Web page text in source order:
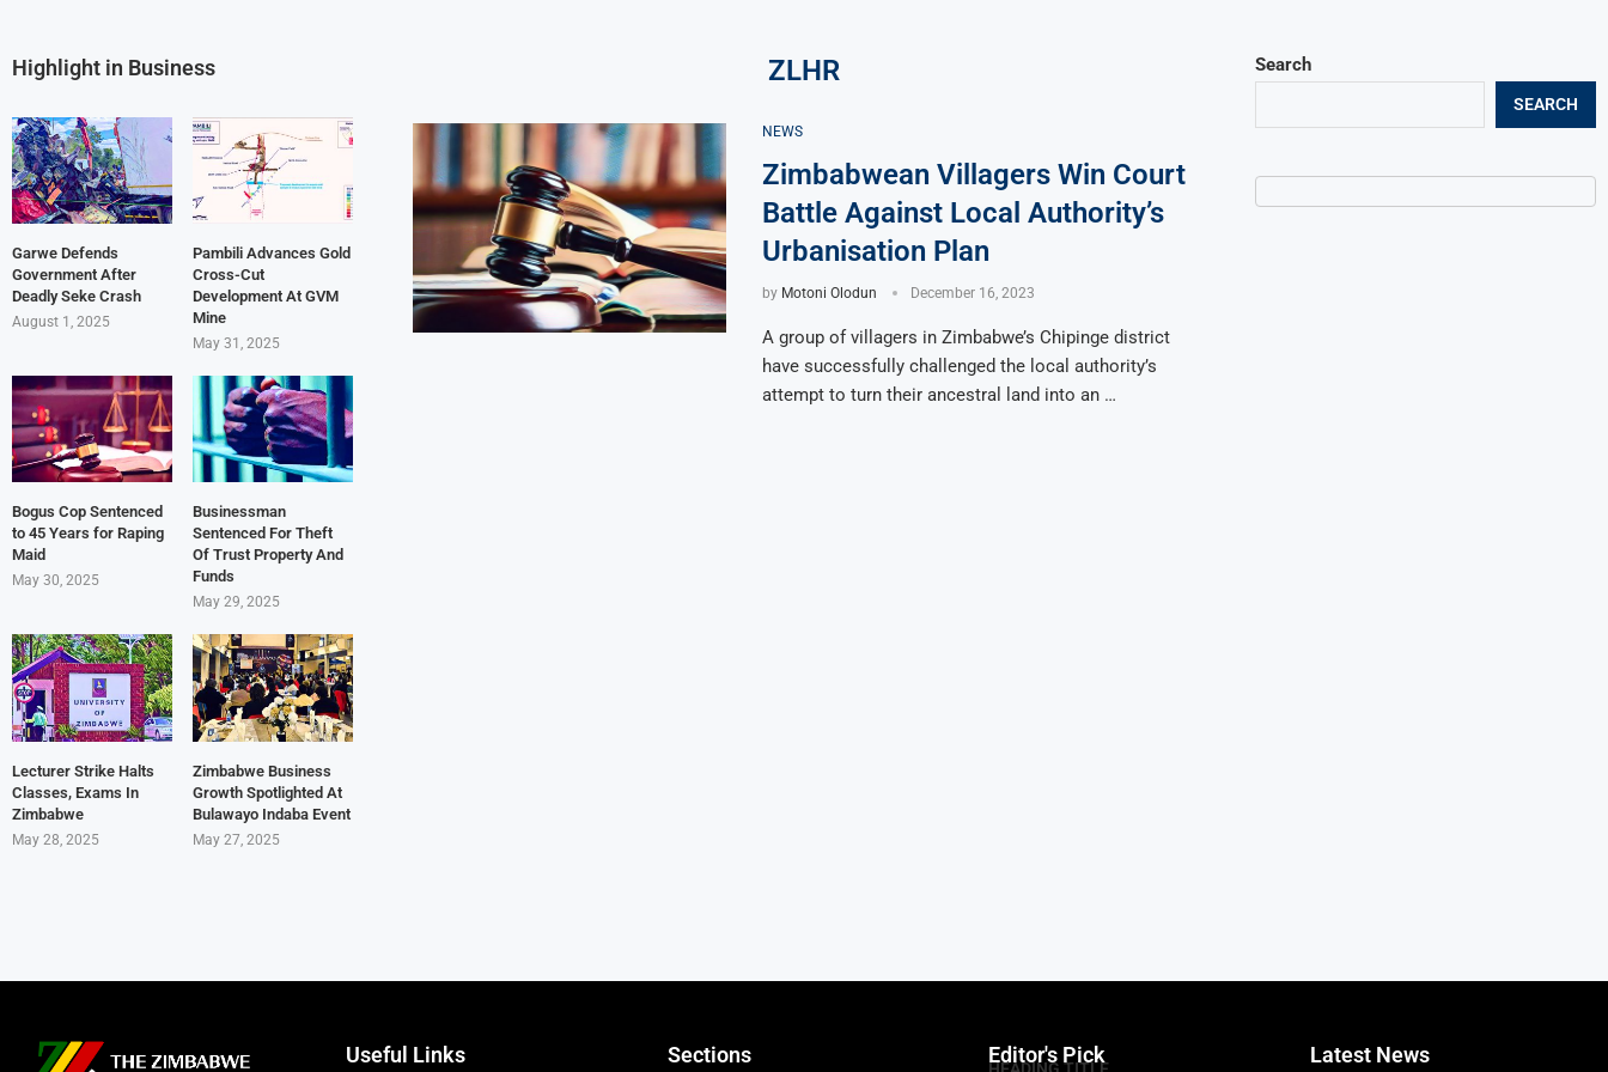
ZLHR
NEWS
Zimbabwean Villagers Win Court
Battle Against Local Authority’s
Urbanisation Plan
by Motoni Olodun December 16, 2023
A group of villagers in Zimbabwe’s Chipinge district
have successfully challenged the local authority’s
attempt to turn their ancestral land into an …
Search
SEARCH
Highlight in Business
Garwe Defends
Government After
Deadly Seke Crash
August 1, 2025
Pambili Advances Gold
Cross-Cut
Development At GVM
Mine
May 31, 2025
Bogus Cop Sentenced
to 45 Years for Raping
Maid
May 30, 2025
Businessman
Sentenced For Theft
Of Trust Property And
Funds
May 29, 2025
Lecturer Strike Halts
Classes, Exams In
Zimbabwe
May 28, 2025
Zimbabwe Business
Growth Spotlighted At
Bulawayo Indaba Event
May 27, 2025
Useful Links Sections Editor's Pick
HEADING TITLE
Latest News